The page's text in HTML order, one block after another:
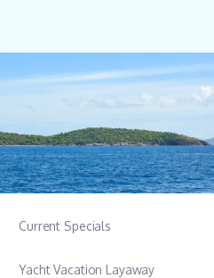
Current Specials
Yacht Vacation Layaway